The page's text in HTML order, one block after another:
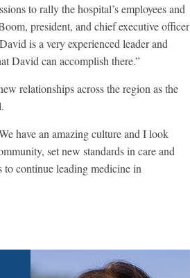
to rally the hospital’s employees and
president, and chief executive officer
is a very experienced leader and
David can accomplish there.”
relationships across the region as the
have an amazing culture and I look
set new standards in care and
continue leading medicine in